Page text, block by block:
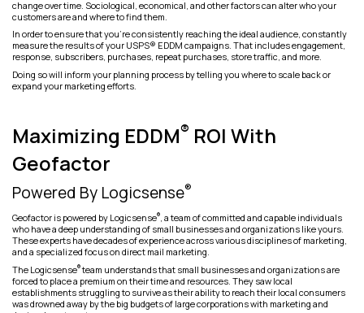
change over time. Sociological, economical, and other factors can alter who your
customers are and where to find them.
In order to ensure that you’re consistently reaching the ideal audience, constantly
measure the results of your USPS® EDDM campaigns. That includes engagement,
response, subscribers, purchases, repeat purchases, store traffic, and more.
Doing so will inform your planning process by telling you where to scale back or
expand your marketing efforts.
Maximizing EDDM® ROI With
Geofactor
Powered By Logicsense®
Geofactor is powered by Logicsense®, a team of committed and capable individuals
who have a deep understanding of small businesses and organizations like yours.
These experts have decades of experience across various disciplines of marketing,
and a specialized focus on direct mail marketing.
The Logicsense®team understands that small businesses and organizations are
forced to place a premium on their time and resources. They saw local
establishments struggling to survive as their ability to reach their local consumers
was drowned away by the big budgets of large corporations with marketing and